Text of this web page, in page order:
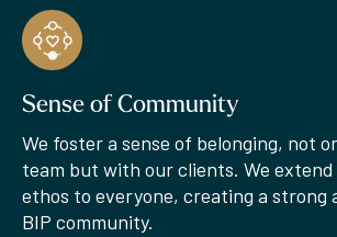
Sense of Community
We foster a sense of belonging, not
team but with our clients. We
ethos to everyone, creating a strong
BIP community.